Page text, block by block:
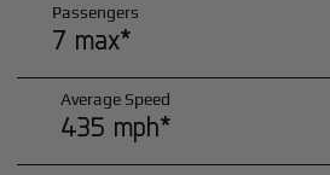
Passengers
7 max*
Average Speed
435 mph*